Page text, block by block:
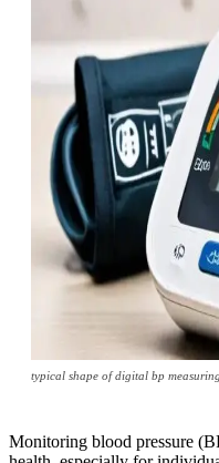
typical shape of digital bp
Monitoring blood pressure